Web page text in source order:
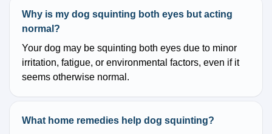
Why is my dog squinting both eyes but acting
normal?
Your dog may be squinting both eyes due to minor
irritation, fatigue, or environmental factors, even if it
seems otherwise normal.
What home remedies help dog squinting?